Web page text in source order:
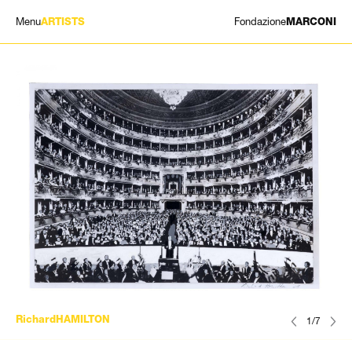
1/7
RichardHAMILTON
MenuARTISTS FondazioneMARCONI
HISTORY
NEWS
CONTACT
GIÓMARCONI
IT